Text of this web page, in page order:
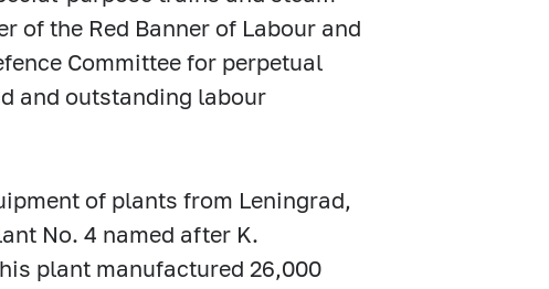
of the Red Banner of Labour and
Committee for perpetual
and outstanding labour
of plants from Leningrad,
No. 4 named after K.
plant manufactured 26,000